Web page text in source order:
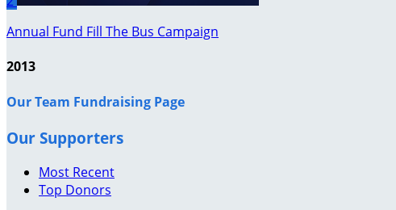
Annual Fund Fill The Bus Campaign
2013
Our Team Fundraising Page
Our Supporters
Most Recent
Top Donors